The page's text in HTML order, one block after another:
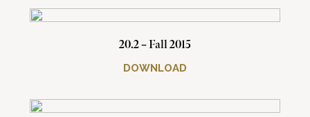
20.2 – Fall 2015
DOWNLOAD